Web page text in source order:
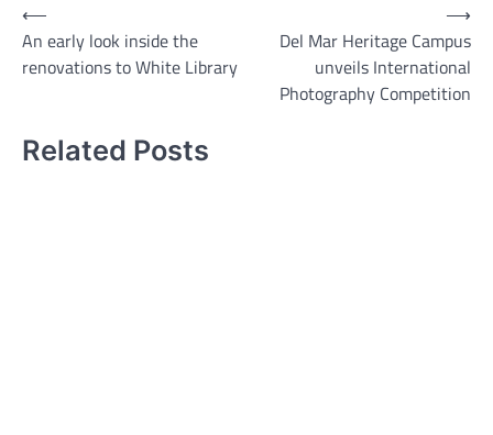
Post
navigation
⟵
An early look inside the
renovations to White Library
Del Mar Heritage Campus
unveils International
Photography Competition
⟶
Related Posts